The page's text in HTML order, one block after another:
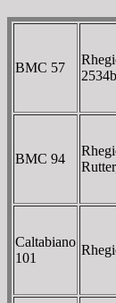
BMC 57
BMC 94
Caltabiano
101